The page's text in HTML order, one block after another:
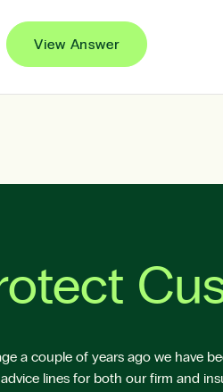
View Answer
a couple of years ago we have
lines for both our firm and